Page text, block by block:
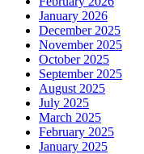
January 2026
December 2025
November 2025
October 2025
September 2025
August 2025
July 2025
March 2025
February 2025
January 2025